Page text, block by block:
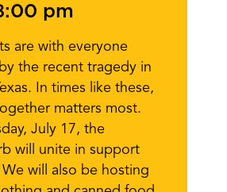
pm
are with everyone
the recent tragedy in
In times like these,
matters most.
July 17, the
will unite in support
We will also be hosting